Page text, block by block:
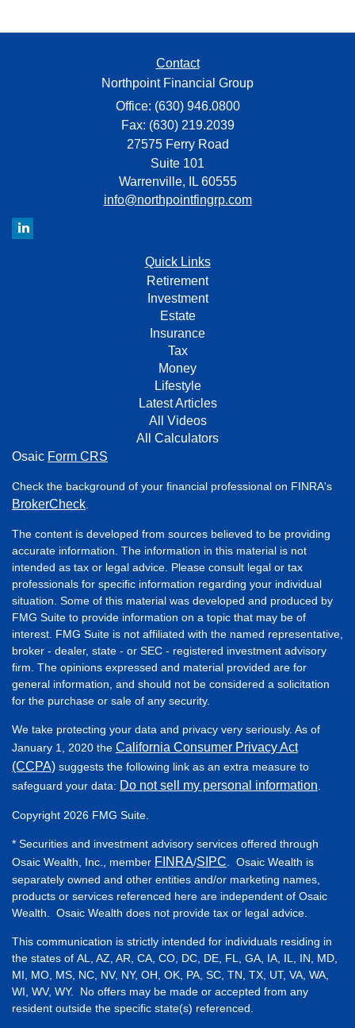
Contact
Northpoint Financial Group
Office: (630) 946.0800
Fax: (630) 219.2039
27575 Ferry Road
Suite 101
Warrenville,
IL 60555
info@northpointfingrp.com
Quick Links
Retirement
Investment
Estate
Insurance
Tax
Money
Lifestyle
Latest Articles
All Videos
All Calculators
Osaic Form CRS
Check the background of your financial professional on FINRA's
BrokerCheck
The content is developed from sources believed to be providing
accurate information. The information in this material is not
intended as tax or legal advice. Please consult legal or tax
professionals for specific information regarding your individual
situation. Some of this material was developed and produced by
FMG Suite to provide information on a topic that may be of
interest. FMG Suite is not affiliated with the named representative,
broker - dealer, state - or SEC - registered investment advisory
firm. The opinions expressed and material provided are for
general information, and should not be considered a solicitation
for the purchase or sale of any security.
We take protecting your data and privacy very seriously. As of
January 1, 2020 the California Consumer Privacy Act
(CCPA) suggests the following link as an extra measure to
safeguard your data: Do not sell my personal information
Copyright 2026 FMG Suite.
* Securities and investment advisory services offered through
Osaic Wealth, Inc., member FINRA/SIPC . Osaic Wealth is
separately owned and other entities and/or marketing names,
products or services referenced here are independent of Osaic
Wealth. Osaic Wealth does not provide tax or legal advice.
This communication is strictly intended for individuals residing in
the states of AL, AZ, AR, CA, CO, DC, DE, FL, GA, IA, IL, IN, MD,
MI, MO, MS, NC, NV, NY, OH, OK, PA, SC, TN, TX, UT, VA, WA,
WI, WV, WY. No offers may be made or accepted from any
resident outside the specific state(s) referenced.